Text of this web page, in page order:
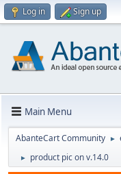
Log in Sign up
Main Menu
AbanteCart Community ►
► product pic on v.14.0